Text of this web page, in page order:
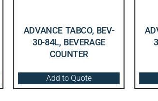
ADVANCE TABCO, BEV-
30-84L, BEVERAGE
COUNTER
Add to Quote